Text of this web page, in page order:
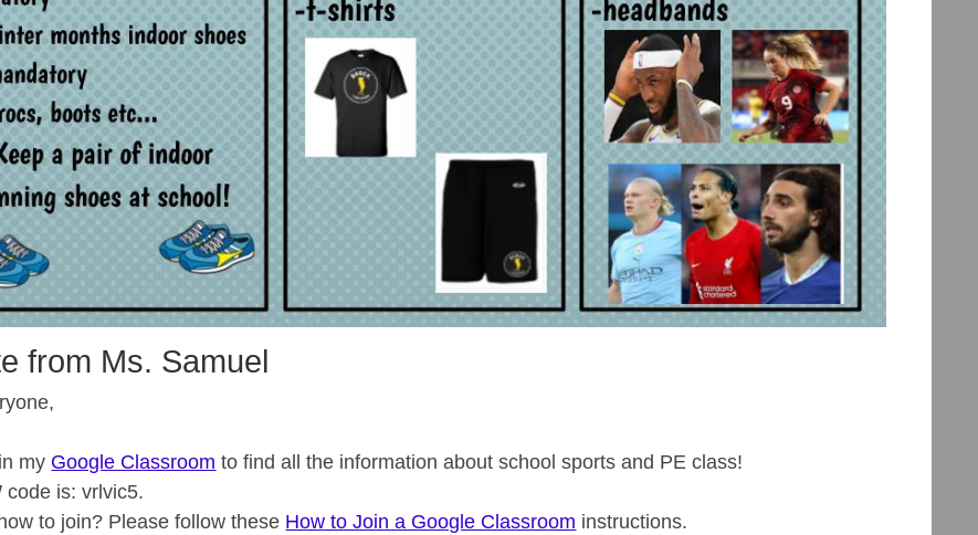
from Ms. Samuel
my Google Classroom to find all the information about school sports and PE class!
code is: vrlvic5.
to join? Please follow these How to Join a Google Classroom instructions.